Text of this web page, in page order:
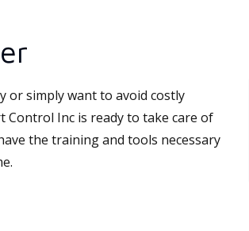
or simply want to avoid costly
Control Inc is ready to take care of
the training and tools necessary